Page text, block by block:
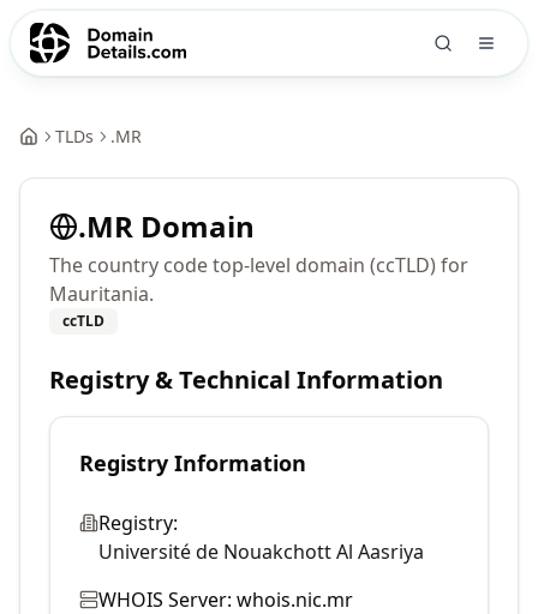
TLDs .MR
.MR Domain
The country code top-level domain (ccTLD) for
Mauritania.
ccTLD
Registry & Technical Information
Registry Information
Registry:
Université de Nouakchott Al Aasriya
WHOIS Server: whois.nic.mr